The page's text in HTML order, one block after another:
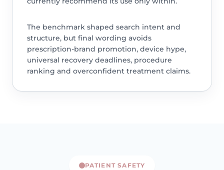
The benchmark shaped search intent and
structure, but final wording avoids
prescription-brand promotion, device hype,
universal recovery deadlines, procedure
ranking and overconfident treatment claims.
PATIENT SAFETY